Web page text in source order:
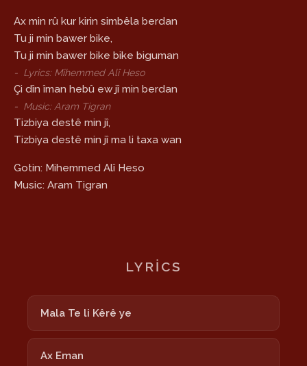
Ax min rû kur kirin simbêla berdan
Tu ji min bawer bike,
Tu ji min bawer bike bike biguman
- Lyrics: Mihemmed Alî Heso
Çi dîn îman hebû ew jî min berdan
- Music: Aram Tigran
Tizbiya destê min jî,
Tizbiya destê min jî ma li taxa wan
Gotin: Mihemmed Alî Heso
Music: Aram Tigran
LYRICS
Mala Te li Kêrê ye
Ax Eman